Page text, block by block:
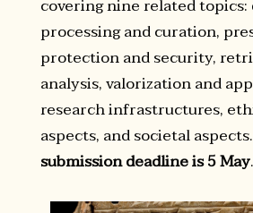
covering nine related
processing and curation,
protection and security,
analysis, valorization and
research infrastructures,
aspects, and societal aspects.
submission deadline is 5 May.